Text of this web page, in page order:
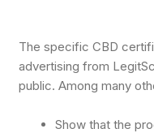
The specific CBD
advertising from
public. Among many
Show that the